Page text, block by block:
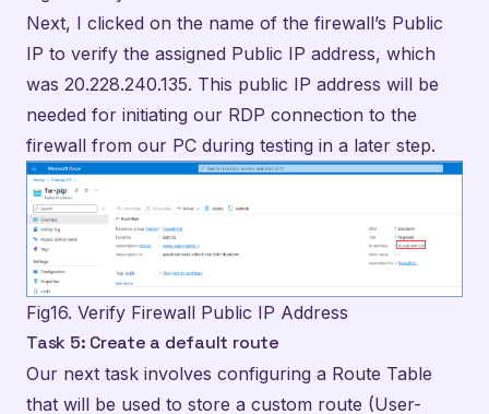
Fig16. Verify Firewall Public IP Address
Task 5: Create a default route
Our next task involves configuring a Route Table
that will be used to store a custom route (User-
Defined Route) that we need to configure for the
Workload subnet. To create the Route Table, search
for route table in the top search bar, select it from
the list of services, then click on + Create. Here, we
choose our Subscription, Resource Group, Region,
and enter a name for the Route table. Next, I gave
the instance the name of Firewall-route.